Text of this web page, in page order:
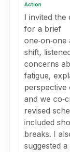
Action
I invited the
for a brief
shift,
concerns
fatigue,
perspective
and we
revised
included
breaks. I
suggested